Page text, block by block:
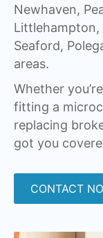
Newhaven,
Littlehampton,
Seaford,
areas.
Whether
fitting a
replacing
got you
CONTACT